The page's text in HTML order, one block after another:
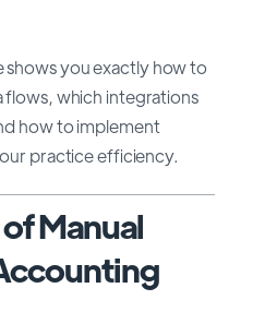
shows you exactly how to
which integrations
how to implement
practice efficiency.
Manual